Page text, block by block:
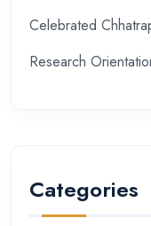
Celebrated
Research
Categories